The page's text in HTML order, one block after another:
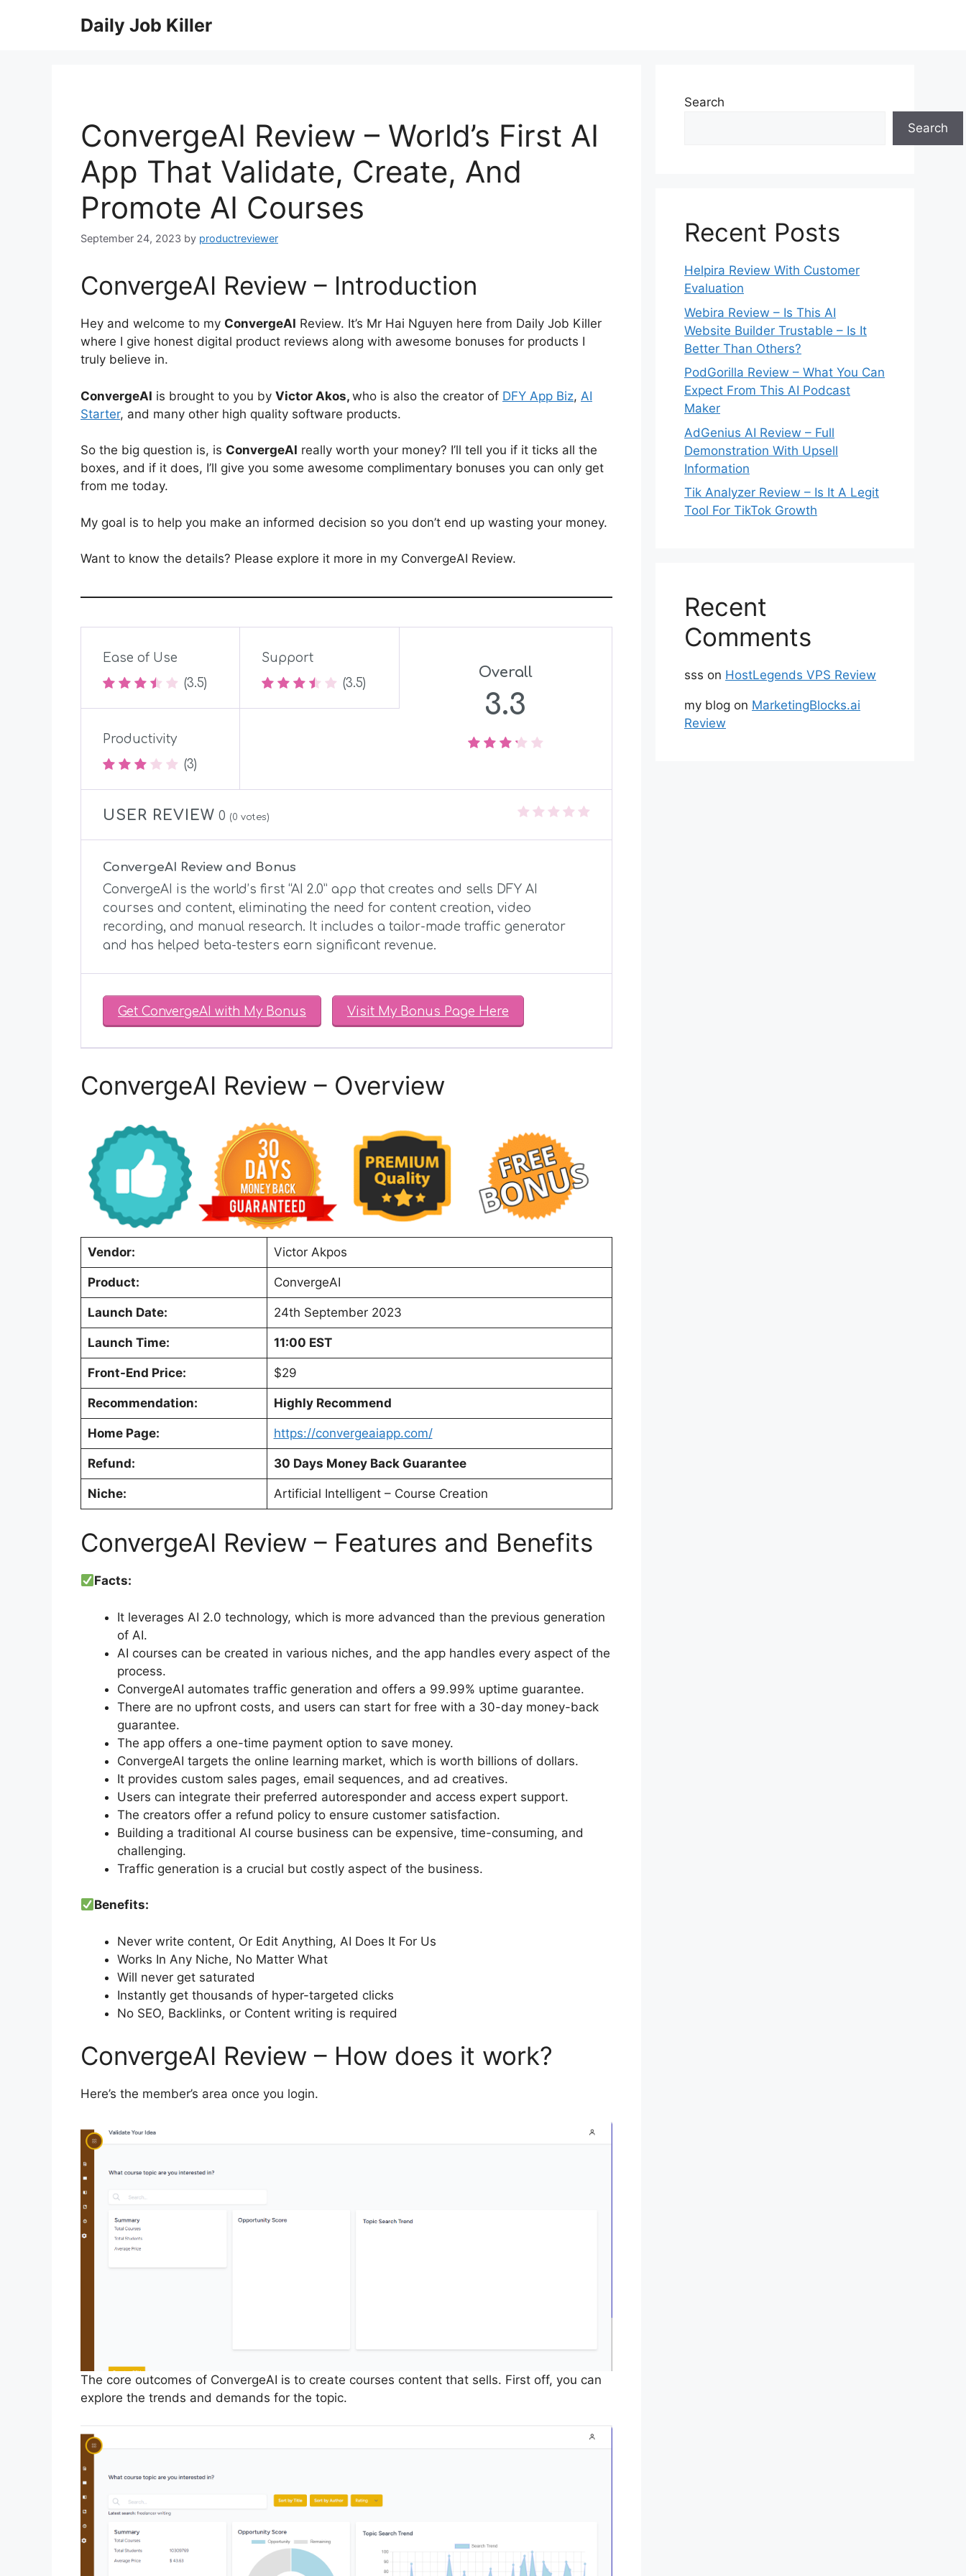
Daily Job Killer
ConvergeAI Review – World’s First AI
App That Validate, Create, And
Promote AI Courses
September 24, 2023 by productreviewer
ConvergeAI Review – Introduction
Hey and welcome to my ConvergeAI Review. It’s Mr Hai Nguyen here from Daily Job Killer
where I give honest digital product reviews along with awesome bonuses for products I
truly believe in.
ConvergeAI is brought to you by Victor Akos, who is also the creator of DFY App Biz, AI
Starter, and many other high quality software products.
So the big question is, is ConvergeAI really worth your money? I’ll tell you if it ticks all the
boxes, and if it does, I’ll give you some awesome complimentary bonuses you can only get
from me today.
My goal is to help you make an informed decision so you don’t end up wasting your money.
Want to know the details? Please explore it more in my ConvergeAI Review.
Overall
3.3
Ease of Use
(3.5)
Support
(3.5)
Productivity
(3)
USER REVIEW 0 (0 votes)
ConvergeAI Review and Bonus
ConvergeAI is the world’s first “AI 2.0” app that creates and sells DFY AI
courses and content, eliminating the need for content creation, video
recording, and manual research. It includes a tailor-made traffic generator
and has helped beta-testers earn significant revenue.
Get ConvergeAI with My Bonus Visit My Bonus Page Here
ConvergeAI Review – Overview
Vendor: Victor Akpos
Product: ConvergeAI
Launch Date: 24th September 2023
Launch Time: 11:00 EST
Front-End Price: $29
Recommendation: Highly Recommend
Home Page: https://convergeaiapp.com/
Refund: 30 Days Money Back Guarantee
Niche: Artificial Intelligent – Course Creation
ConvergeAI Review – Features and Benefits
Facts:
It leverages AI 2.0 technology, which is more advanced than the previous generation
of AI.
AI courses can be created in various niches, and the app handles every aspect of the
process.
ConvergeAI automates traffic generation and offers a 99.99% uptime guarantee.
There are no upfront costs, and users can start for free with a 30-day money-back
guarantee.
The app offers a one-time payment option to save money.
ConvergeAI targets the online learning market, which is worth billions of dollars.
It provides custom sales pages, email sequences, and ad creatives.
Users can integrate their preferred autoresponder and access expert support.
The creators offer a refund policy to ensure customer satisfaction.
Building a traditional AI course business can be expensive, time-consuming, and
challenging.
Traffic generation is a crucial but costly aspect of the business.
Benefits:
Never write content, Or Edit Anything, AI Does It For Us
Works In Any Niche, No Matter What
Will never get saturated
Instantly get thousands of hyper-targeted clicks
No SEO, Backlinks, or Content writing is required
ConvergeAI Review – How does it work?
Here’s the member’s area once you login.
The core outcomes of ConvergeAI is to create courses content that sells. First off, you can
explore the trends and demands for the topic.
Search
Search
Recent Posts
Helpira Review With Customer
Evaluation
Webira Review – Is This AI
Website Builder Trustable – Is It
Better Than Others?
PodGorilla Review – What You Can
Expect From This AI Podcast
Maker
AdGenius AI Review – Full
Demonstration With Upsell
Information
Tik Analyzer Review – Is It A Legit
Tool For TikTok Growth
Recent
Comments
sss on HostLegends VPS Review
my blog on MarketingBlocks.ai
Review